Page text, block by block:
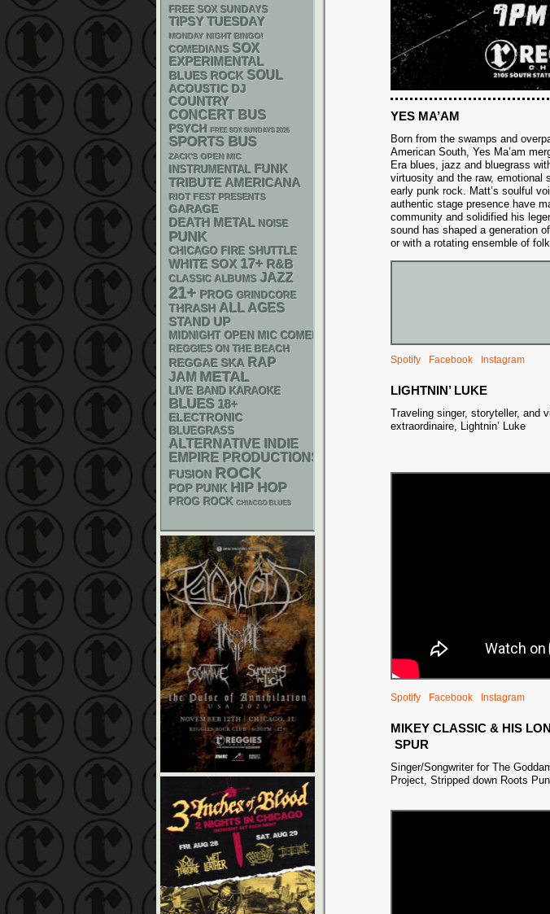
YES MA’AM
Born from the swamps and
American South, Yes Ma’am
Era blues, jazz and bluegrass
virtuosity and the raw, emotional
early punk rock. Matt’s soulful
authentic stage presence have
community and solidified his
sound has shaped a generation
or with a rotating ensemble of
Spotify Facebook Instagram
LIGHTNIN’ LUKE
Traveling singer, storyteller, and
extraordinaire, Lightnin’ Luke
Spotify Facebook Instagram
MIKEY CLASSIC & HIS
SPUR
Singer/Songwriter for The
Project, Stripped down Roots
FREE SOX SUNDAYS
TIPSY TUESDAY
MONDAY NIGHT BINGO!
COMEDIANS SOX
EXPERIMENTAL
BLUES ROCK SOUL
ACOUSTIC DJ
COUNTRY
CONCERT BUS
PSYCH FREE SOX SUNDAYS 2026
SPORTS BUS
ZACK'S OPEN MIC
INSTRUMENTAL FUNK
TRIBUTE AMERICANA
RIOT FEST PRESENTS
GARAGE
DEATH METAL NOISE
PUNK
CHICAGO FIRE SHUTTLE
WHITE SOX 17+ R&B
CLASSIC ALBUMS JAZZ
21+ PROG GRINDCORE
THRASH ALL AGES
STAND UP
MIDNIGHT OPEN MIC COMEDY NIGHTS
REGGIES ON THE BEACH
REGGAE SKA RAP
JAM METAL
LIVE BAND KARAOKE
BLUES 18+
ELECTRONIC
BLUEGRASS
ALTERNATIVE INDIE
EMPIRE PRODUCTIONS
FUSION ROCK
POP PUNK HIP HOP
PROG ROCK CHIACGO BLUES